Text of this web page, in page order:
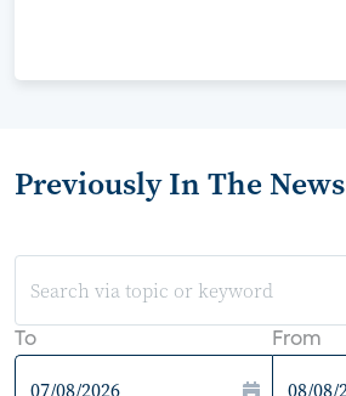
Previously In The News
To From